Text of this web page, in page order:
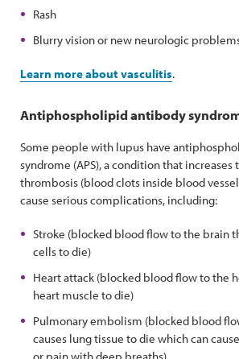
Rash
Blurry vision or new neurologic
Learn more about vasculitis.
Antiphospholipid antibody
Some people with lupus have
syndrome (APS), a condition that increases
thrombosis (blood clots inside blood
cause serious complications, including:
Stroke (blocked blood flow to the brain
cells to die)
Heart attack (blocked blood flow to the
heart muscle to die)
Pulmonary embolism (blocked blood
causes lung tissue to die which can